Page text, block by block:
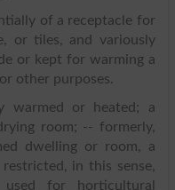
of a receptacle for
or tiles, and variously
or kept for warming a
other purposes.
warmed or heated; a
room; -- formerly,
dwelling or room, a
in this sense,
for horticultural